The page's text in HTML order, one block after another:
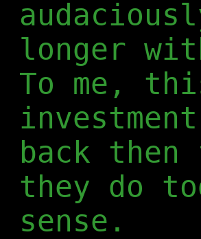
longer
To me,
back
they do
sense.